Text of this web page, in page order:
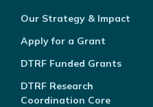
Our Strategy & Impact
Apply for a Grant
DTRF Funded Grants
DTRF Research
Coordination Core